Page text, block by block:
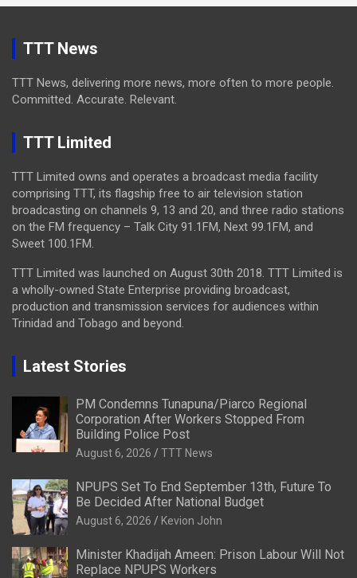
TTT News
TTT News, delivering more news, more often to more people.
Committed. Accurate. Relevant.
TTT Limited
TTT Limited owns and operates a broadcast media facility
comprising TTT, its flagship free to air television station
broadcasting on channels 9, 13 and 20, and three radio stations
on the FM frequency – Talk City 91.1FM, Next 99.1FM, and
Sweet 100.1FM.
TTT Limited was launched on August 30th 2018. TTT Limited is
a wholly-owned State Enterprise providing broadcast,
production and transmission services for audiences within
Trinidad and Tobago and beyond.
Latest Stories
PM Condemns Tunapuna/Piarco Regional
Corporation After Workers Stopped From
Building Police Post
August 6, 2026 TTT News
NPUPS Set To End September 13th, Future To
Be Decided After National Budget
August 6, 2026 Kevion John
Minister Khadijah Ameen: Prison Labour Will Not
Replace NPUPS Workers